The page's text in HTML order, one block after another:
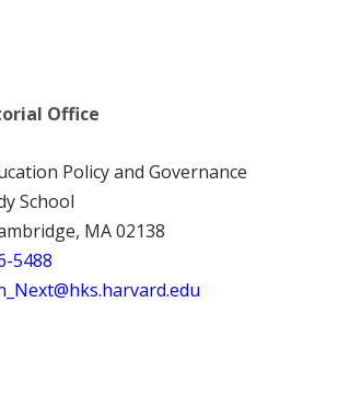
Office
Policy and Governance
School
MA 02138
5488